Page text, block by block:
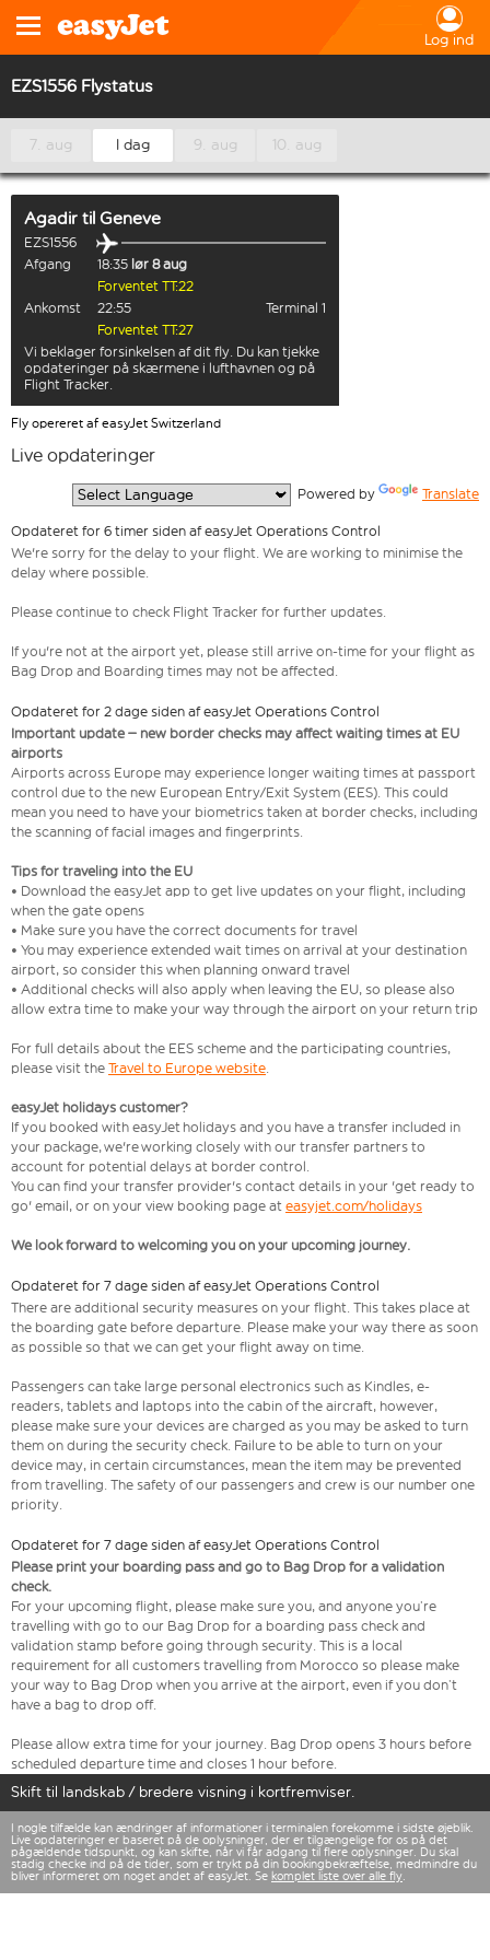
Log ind
EZS1556 Flystatus
7. aug I dag 9. aug 10. aug
Agadir til Geneve
EZS1556
Afgang
18:35 lør 8 aug
Forventet TT:22
Ankomst
22:55
Terminal 1
Forventet TT:27
Vi beklager forsinkelsen af dit fly. Du kan tjekke
opdateringer på skærmene i lufthavnen og på
Flight Tracker.
Fly opereret af easyJet Switzerland
Live opdateringer
Powered by Translate
Opdateret for 6 timer siden af easyJet Operations Control
We're sorry for the delay to your flight. We are working to minimise the
delay where possible.
Please continue to check Flight Tracker for further updates.
If you're not at the airport yet, please still arrive on-time for your flight as
Bag Drop and Boarding times may not be affected.
Opdateret for 2 dage siden af easyJet Operations Control
Important update – new border checks may affect waiting times at EU
airports
Airports across Europe may experience longer waiting times at passport
control due to the new European Entry/Exit System (EES). This could
mean you need to have your biometrics taken at border checks, including
the scanning of facial images and fingerprints.
Tips for traveling into the EU
• Download the easyJet app to get live updates on your flight, including
when the gate opens
• Make sure you have the correct documents for travel
• You may experience extended wait times on arrival at your destination
airport, so consider this when planning onward travel
• Additional checks will also apply when leaving the EU, so please also
allow extra time to make your way through the airport on your return trip
For full details about the EES scheme and the participating countries,
please visit the Travel to Europe website.
easyJet holidays customer?
If you booked with easyJet holidays and you have a transfer included in
your package, we're working closely with our transfer partners to
account for potential delays at border control.
You can find your transfer provider's contact details in your 'get ready to
go' email, or on your view booking page at easyjet.com/holidays
We look forward to welcoming you on your upcoming journey.
Opdateret for 7 dage siden af easyJet Operations Control
There are additional security measures on your flight. This takes place at
the boarding gate before departure. Please make your way there as soon
as possible so that we can get your flight away on time.
Passengers can take large personal electronics such as Kindles, e-
readers, tablets and laptops into the cabin of the aircraft, however,
please make sure your devices are charged as you may be asked to turn
them on during the security check. Failure to be able to turn on your
device may, in certain circumstances, mean the item may be prevented
from travelling. The safety of our passengers and crew is our number one
priority.
Opdateret for 7 dage siden af easyJet Operations Control
Please print your boarding pass and go to Bag Drop for a validation
check.
For your upcoming flight, please make sure you, and anyone you’re
travelling with go to our Bag Drop for a boarding pass check and
validation stamp before going through security. This is a local
requirement for all customers travelling from Morocco so please make
your way to Bag Drop when you arrive at the airport, even if you don’t
have a bag to drop off.
Please allow extra time for your journey. Bag Drop opens 3 hours before
scheduled departure time and closes 1 hour before.
Skift til landskab / bredere visning i kortfremviser.
I nogle tilfælde kan ændringer af informationer i terminalen forekomme i sidste øjeblik.
Live opdateringer er baseret på de oplysninger, der er tilgængelige for os på det
pågældende tidspunkt, og kan skifte, når vi får adgang til flere oplysninger. Du skal
stadig checke ind på de tider, som er trykt på din bookingbekræftelse, medmindre du
bliver informeret om noget andet af easyJet. Se komplet liste over alle fly.